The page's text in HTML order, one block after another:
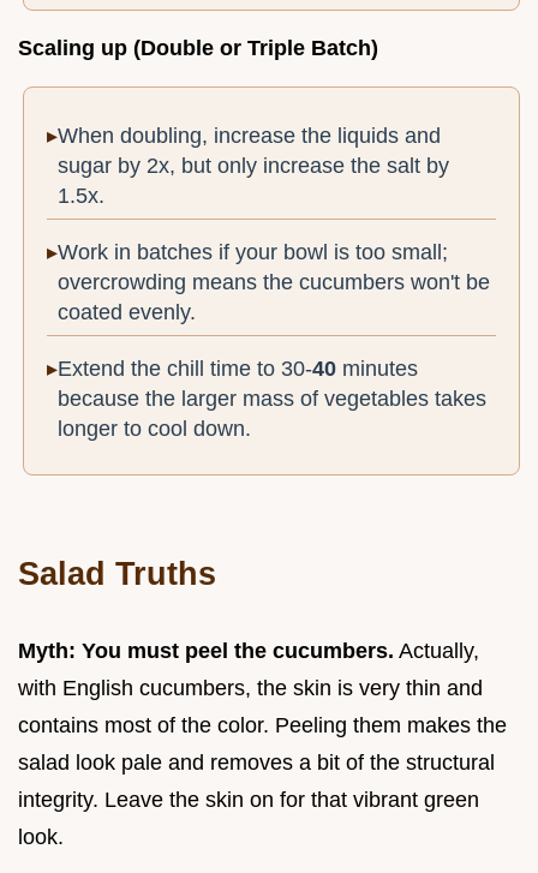
Scaling up (Double or Triple Batch)
When doubling, increase the liquids and
sugar by 2x, but only increase the salt by
1.5x.
Work in batches if your bowl is too small;
overcrowding means the cucumbers won't be
coated evenly.
Extend the chill time to 30-40 minutes
because the larger mass of vegetables takes
longer to cool down.
Salad Truths
Myth: You must peel the cucumbers. Actually,
with English cucumbers, the skin is very thin and
contains most of the color. Peeling them makes the
salad look pale and removes a bit of the structural
integrity. Leave the skin on for that vibrant green
look.